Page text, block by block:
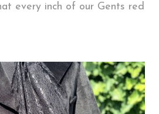
every inch of our Gents red